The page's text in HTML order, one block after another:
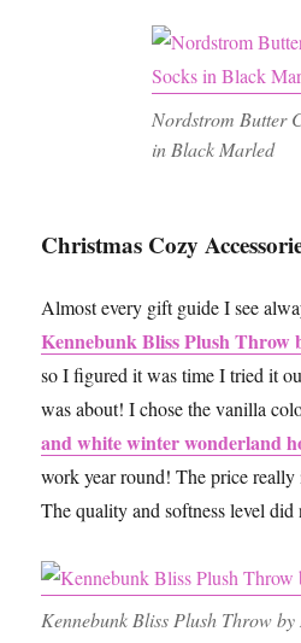
Nordstrom Butter
in Black Marled
Christmas Cozy
Almost every gift guide I see
Kennebunk Bliss Plush Throw
so I figured it was time I tried it
was about! I chose the vanilla
and white winter wonderland
work year round! The price
The quality and softness level
Kennebunk Bliss Plush Throw